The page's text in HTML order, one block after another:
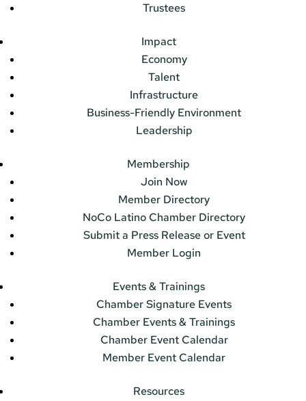
Trustees
Impact
Economy
Talent
Infrastructure
Business-Friendly Environment
Leadership
Membership
Join Now
Member Directory
NoCo Latino Chamber Directory
Submit a Press Release or Event
Member Login
Events & Trainings
Chamber Signature Events
Chamber Events & Trainings
Chamber Event Calendar
Member Event Calendar
Resources